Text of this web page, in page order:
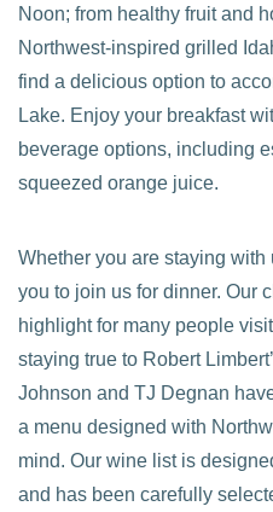
Noon; from healthy fruit and
Northwest-inspired grilled
find a delicious option to
Lake. Enjoy your breakfast
beverage options, including
squeezed orange juice.
Whether you are staying
you to join us for dinner. Our
highlight for many people
staying true to Robert
Johnson and TJ Degnan
a menu designed with
mind. Our wine list is
and has been carefully